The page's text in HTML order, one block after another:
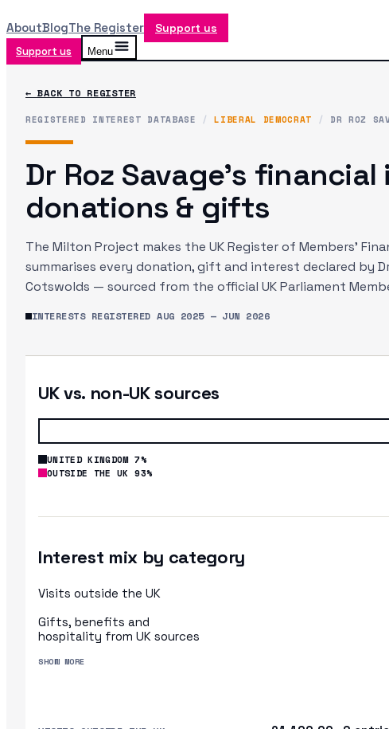
AboutBlogThe Register Support us
Support us Menu
← BACK TO REGISTER
REGISTERED INTEREST DATABASE / LIBERAL DEMOCRAT / DR ROZ
Dr Roz Savage's financial
donations & gifts
The Milton Project makes the UK Register of Members'
summarises every donation, gift and interest declared by
Cotswolds — sourced from the official UK Parliament
INTERESTS REGISTEREDAUG 2025— JUN 2026
UK vs. non-UK sources
UNITED KINGDOM 7%
OUTSIDE THE UK 93%
Interest mix by category
Visits outside the UK
Gifts, benefits and
hospitality from UK sources
SHOW MORE